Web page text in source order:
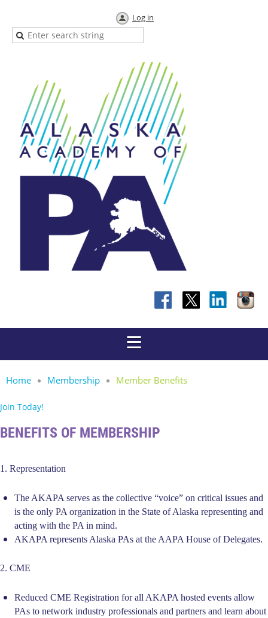
Log in
Home Membership Member Benefits
Join Today!
BENEFITS OF MEMBERSHIP
1. Representation
The AKAPA serves as the collective “voice” on critical issues and
is the only PA organization in the State of Alaska representing and
acting with the PA in mind.
AKAPA represents Alaska PAs at the AAPA House of Delegates.
2. CME
Reduced CME Registration for all AKAPA hosted events allow
PAs to network industry professionals and partners and learn about